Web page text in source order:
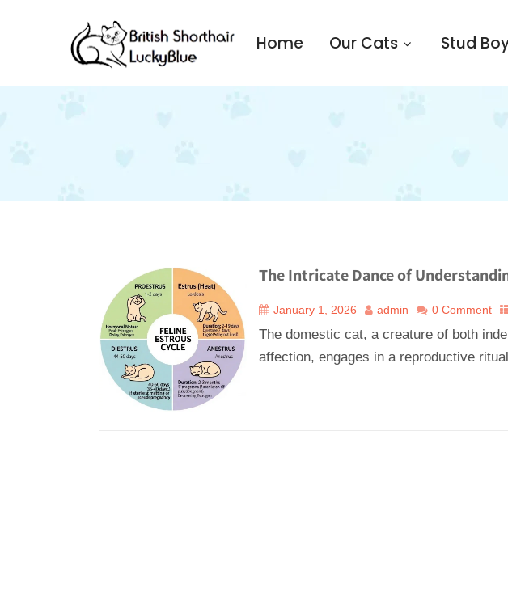
Home Our Cats Stud
The Intricate Dance of
January 1, 2026 admin 0 Comment
The domestic cat, a creature of both
affection, engages in a reproductive